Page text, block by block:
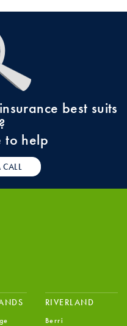
best suits
to help
CALL
RIVERLAND
Berri